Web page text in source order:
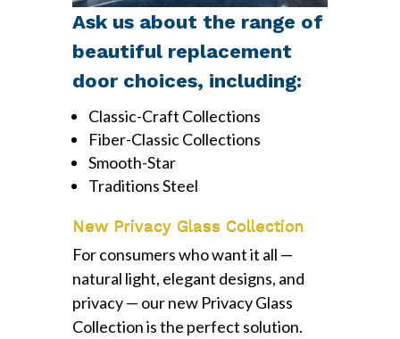
Ask us about the range of
beautiful replacement
door choices, including:
Classic-Craft Collections
Fiber-Classic Collections
Smooth-Star
Traditions Steel
New Privacy Glass Collection
For consumers who want it all —
natural light, elegant designs, and
privacy — our new Privacy Glass
Collection is the perfect solution.